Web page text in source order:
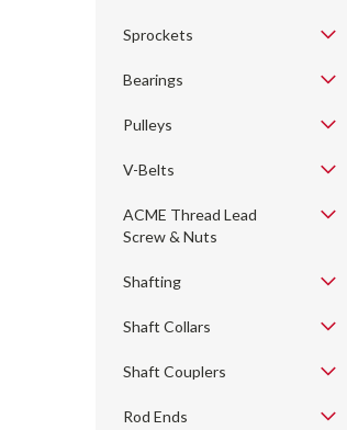
Sprockets
Bearings
Pulleys
V-Belts
ACME Thread Lead
Screw & Nuts
Shafting
Shaft Collars
Shaft Couplers
Rod Ends